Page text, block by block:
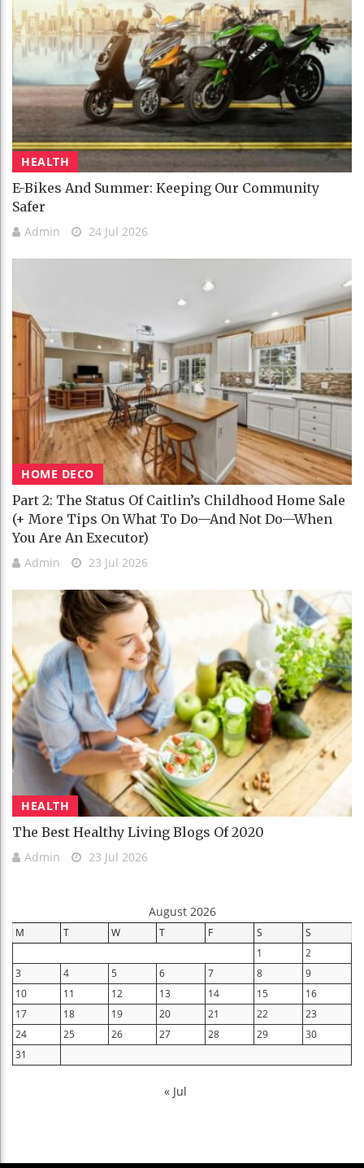
HEALTH
E-Bikes And Summer: Keeping Our Community
Safer
Admin 24 Jul 2026
HOME DECO
Part 2: The Status Of Caitlin’s Childhood Home Sale
(+ More Tips On What To Do—And Not Do—When
You Are An Executor)
Admin 23 Jul 2026
HEALTH
The Best Healthy Living Blogs Of 2020
Admin 23 Jul 2026
August 2026
M T W T F S
S
1
2
3
4 5 6 7 8
9
10
11 12 13 14 15
16
17
18 19 20 21 22
23
24
25 26 27 28 29
30
31
« Jul